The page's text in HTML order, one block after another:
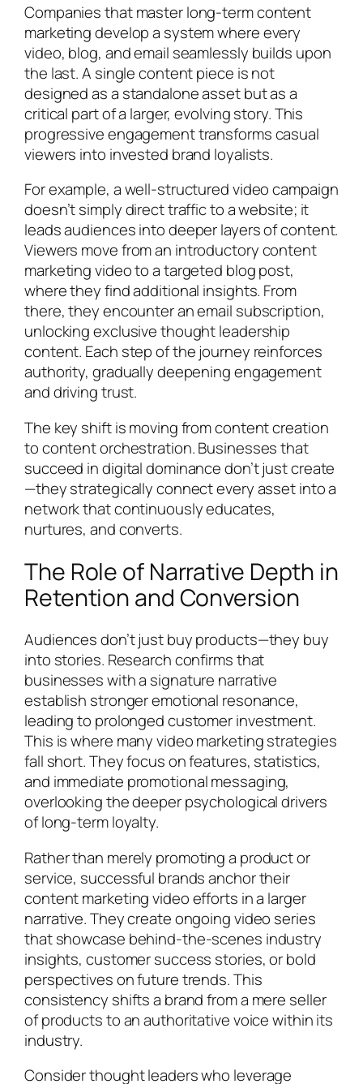
Companies that master long-term content
marketing develop a system where every
video, blog, and email seamlessly builds upon
the last. A single content piece is not
designed as a standalone asset but as a
critical part of a larger, evolving story. This
progressive engagement transforms casual
viewers into invested brand loyalists.
For example, a well-structured video campaign
doesn’t simply direct traffic to a website; it
leads audiences into deeper layers of content.
Viewers move from an introductory content
marketing video to a targeted blog post,
where they find additional insights. From
there, they encounter an email subscription,
unlocking exclusive thought leadership
content. Each step of the journey reinforces
authority, gradually deepening engagement
and driving trust.
The key shift is moving from content creation
to content orchestration. Businesses that
succeed in digital dominance don’t just create
—they strategically connect every asset into a
network that continuously educates,
nurtures, and converts.
The Role of Narrative Depth in
Retention and Conversion
Audiences don’t just buy products—they buy
into stories. Research confirms that
businesses with a signature narrative
establish stronger emotional resonance,
leading to prolonged customer investment.
This is where many video marketing strategies
fall short. They focus on features, statistics,
and immediate promotional messaging,
overlooking the deeper psychological drivers
of long-term loyalty.
Rather than merely promoting a product or
service, successful brands anchor their
content marketing video efforts in a larger
narrative. They create ongoing video series
that showcase behind-the-scenes industry
insights, customer success stories, or bold
perspectives on future trends. This
consistency shifts a brand from a mere seller
of products to an authoritative voice within its
industry.
Consider thought leaders who leverage